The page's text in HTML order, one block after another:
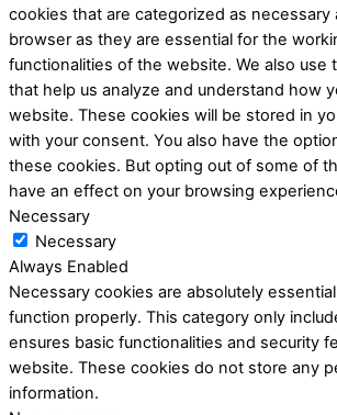
cookies that are categorized as necessary
browser as they are essential for the
functionalities of the website. We also use
that help us analyze and understand how
website. These cookies will be stored in
with your consent. You also have the
these cookies. But opting out of some of
have an effect on your browsing
Necessary
Necessary
Always Enabled
Necessary cookies are absolutely
function properly. This category only
ensures basic functionalities and security
website. These cookies do not store any
information.